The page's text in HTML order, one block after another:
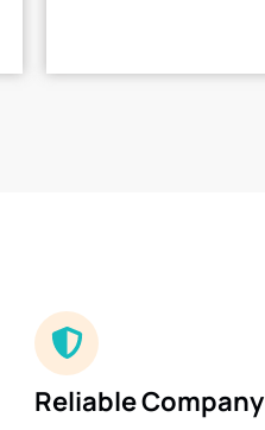
Reliable Company